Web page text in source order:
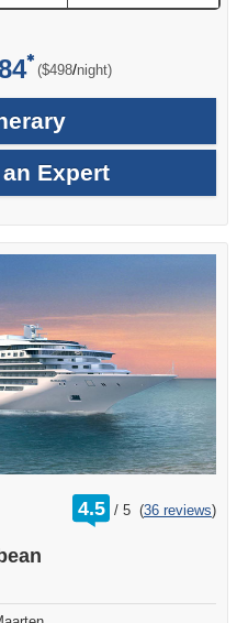
($498/per
night)
Expert
4.5 /
rating
out
5 (36 reviews)